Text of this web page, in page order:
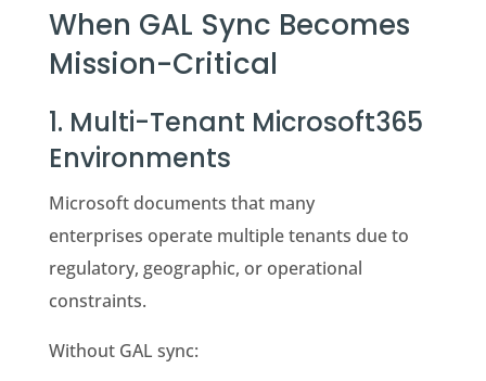
When GAL Sync Becomes
Mission-Critical
1. Multi-Tenant Microsoft365
Environments
Microsoft documents that many
enterprises operate multiple tenants due to
regulatory, geographic, or operational
constraints.
Without GAL sync: